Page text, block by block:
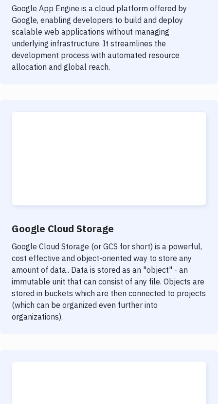
Google App Engine is a cloud platform offered by
Google, enabling developers to build and deploy
scalable web applications without managing
underlying infrastructure. It streamlines the
development process with automated resource
allocation and global reach.
Google Cloud Storage
Google Cloud Storage (or GCS for short) is a powerful,
cost effective and object-oriented way to store any
amount of data.. Data is stored as an "object" - an
immutable unit that can consist of any file. Objects are
stored in buckets which are then connected to projects
(which can be organized even further into
organizations).